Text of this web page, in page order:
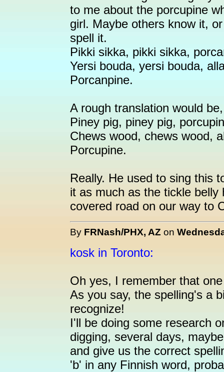
to me about the porcupine
girl. Maybe others know it,
spell it.
Pikki sikka, pikki sikka,
Yersi bouda, yersi bouda,
Porcanpine.
A rough translation would
Piney pig, piney pig,
Chews wood, chews wood,
Porcupine.
Really. He used to sing this
it as much as the tickle belly
covered road on our way to
By FRNash/PHX, AZ on
kosk in Toronto:
Oh yes, I remember that
As you say, the spelling's a
recognize!
I'll be doing some research
digging, several days,
and give us the correct
'b' in any Finnish word,